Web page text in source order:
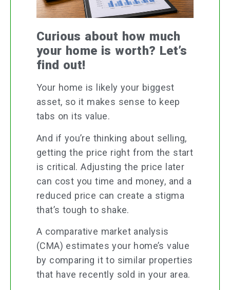
Curious about how much
your home is worth? Let’s
find out!
Your home is likely your biggest
asset, so it makes sense to keep
tabs on its value.
And if you’re thinking about selling,
getting the price right from the start
is critical. Adjusting the price later
can cost you time and money, and a
reduced price can create a stigma
that’s tough to shake.
A comparative market analysis
(CMA) estimates your home’s value
by comparing it to similar properties
that have recently sold in your area.